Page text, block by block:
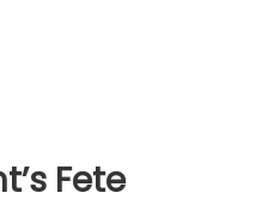
Fete